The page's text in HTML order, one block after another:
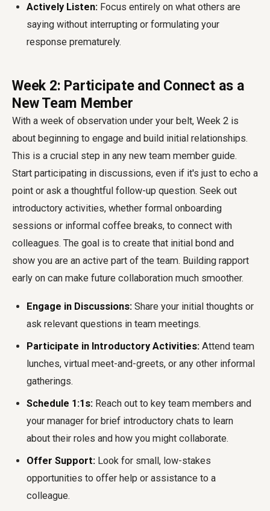
Actively Listen: Focus entirely on what others are
saying without interrupting or formulating your
response prematurely.
Week 2: Participate and Connect as a
New Team Member
With a week of observation under your belt, Week 2 is
about beginning to engage and build initial relationships.
This is a crucial step in any new team member guide.
Start participating in discussions, even if it's just to echo a
point or ask a thoughtful follow-up question. Seek out
introductory activities, whether formal onboarding
sessions or informal coffee breaks, to connect with
colleagues. The goal is to create that initial bond and
show you are an active part of the team. Building rapport
early on can make future collaboration much smoother.
Engage in Discussions: Share your initial thoughts or
ask relevant questions in team meetings.
Participate in Introductory Activities: Attend team
lunches, virtual meet-and-greets, or any other informal
gatherings.
Schedule 1:1s: Reach out to key team members and
your manager for brief introductory chats to learn
about their roles and how you might collaborate.
Offer Support: Look for small, low-stakes
opportunities to offer help or assistance to a
colleague.